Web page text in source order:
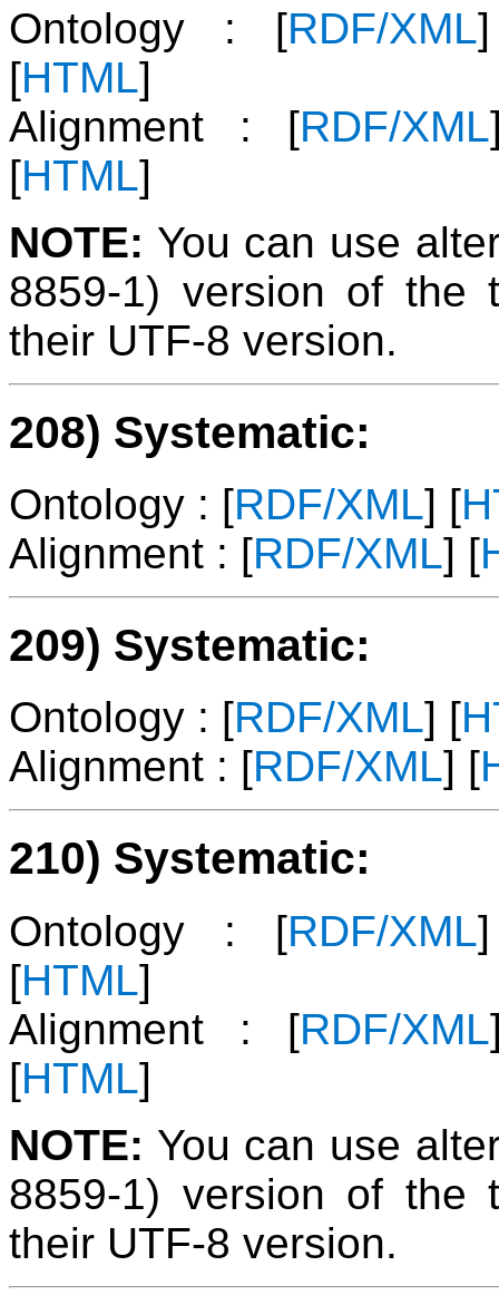
Ontology : [RDF/XML
[HTML]
Alignment : [RDF/XML
[HTML]
NOTE: You can use
8859-1) version of the
their UTF-8 version.
208) Systematic:
Ontology : [RDF/XML] [
Alignment : [RDF/XML] [
209) Systematic:
Ontology : [RDF/XML] [
Alignment : [RDF/XML] [
210) Systematic:
Ontology : [RDF/XML
[HTML]
Alignment : [RDF/XML
[HTML]
NOTE: You can use
8859-1) version of the
their UTF-8 version.